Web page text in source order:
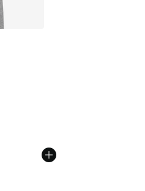
from $24.00 to $18.00